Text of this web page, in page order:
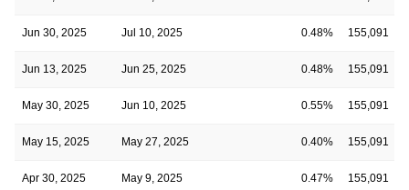
Jun 30, 2025 Jul 10, 2025 0.48% 155,091
Jun 13, 2025 Jun 25, 2025 0.48% 155,091
May 30, 2025 Jun 10, 2025 0.55% 155,091
May 15, 2025 May 27, 2025 0.40% 155,091
Apr 30, 2025 May 9, 2025 0.47% 155,091